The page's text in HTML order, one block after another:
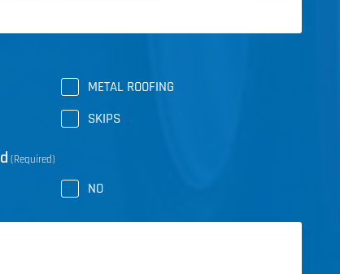
METAL ROOFING
SKIPS
(Required)
NO